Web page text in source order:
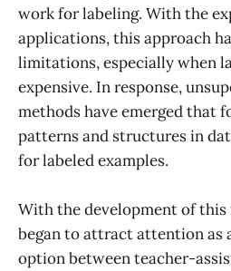
work for labeling. With the
applications, this approach
limitations, especially when
expensive. In response,
methods have emerged that
patterns and structures in
for labeled examples.
With the development of
began to attract attention as
option between teacher-